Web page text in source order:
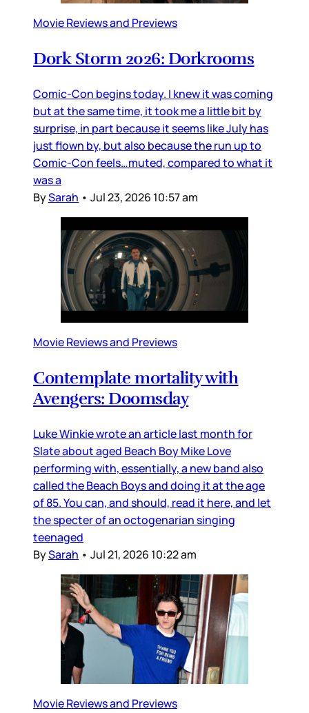
Movie Reviews and Previews
Dork Storm 2026: Dorkrooms
Comic-Con begins today. I knew it was coming
but at the same time, it took me a little bit by
surprise, in part because it seems like July has
just flown by, but also because the run up to
Comic-Con feels…muted, compared to what it
was a
BySarah • Jul 23, 2026 10:57 am
Movie Reviews and Previews
Contemplate mortality with
Avengers: Doomsday
Luke Winkie wrote an article last month for
Slate about aged Beach Boy Mike Love
performing with, essentially, a new band also
called the Beach Boys and doing it at the age
of 85. You can, and should, read it here, and let
the specter of an octogenarian singing
teenaged
BySarah • Jul 21, 2026 10:22 am
Movie Reviews and Previews